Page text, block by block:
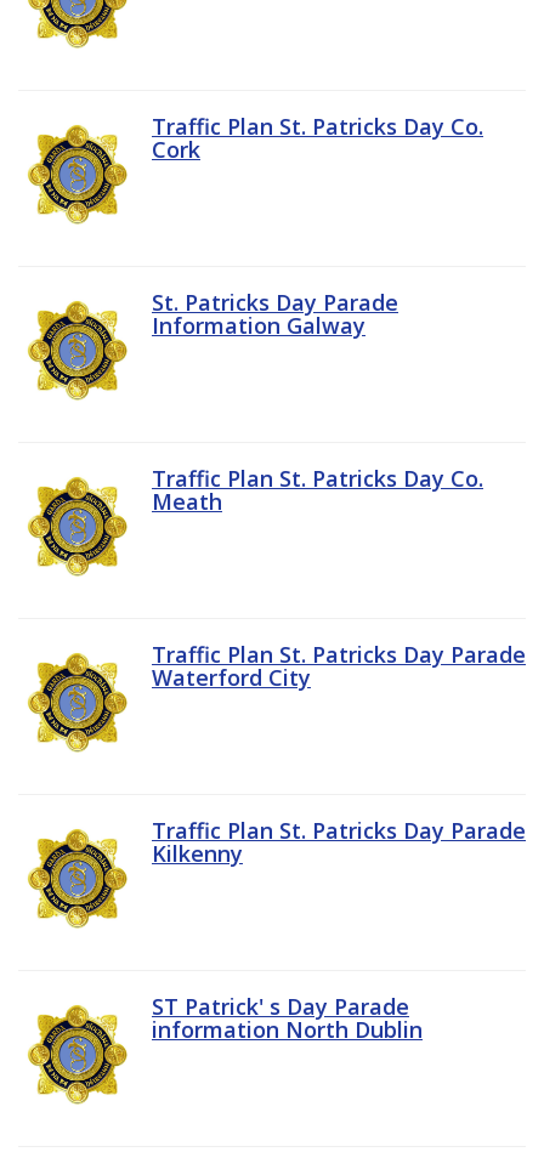
Traffic Plan St. Patricks Day Co.
Cork
St. Patricks Day Parade
Information Galway
Traffic Plan St. Patricks Day Co.
Meath
Traffic Plan St. Patricks Day Parade
Waterford City
Traffic Plan St. Patricks Day Parade
Kilkenny
ST Patrick' s Day Parade
information North Dublin